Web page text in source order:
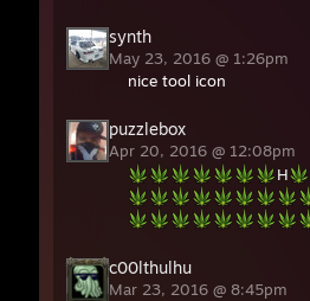
synth
May 23, 2016 @ 1:26pm
nice tool icon
puzzlebox
Apr 20, 2016 @ 12:08pm
H
c00lthulhu
Mar 23, 2016 @ 8:45pm